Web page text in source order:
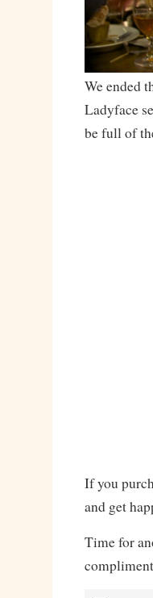
We ended
Ladyface
be full of
If you
and get
Time for